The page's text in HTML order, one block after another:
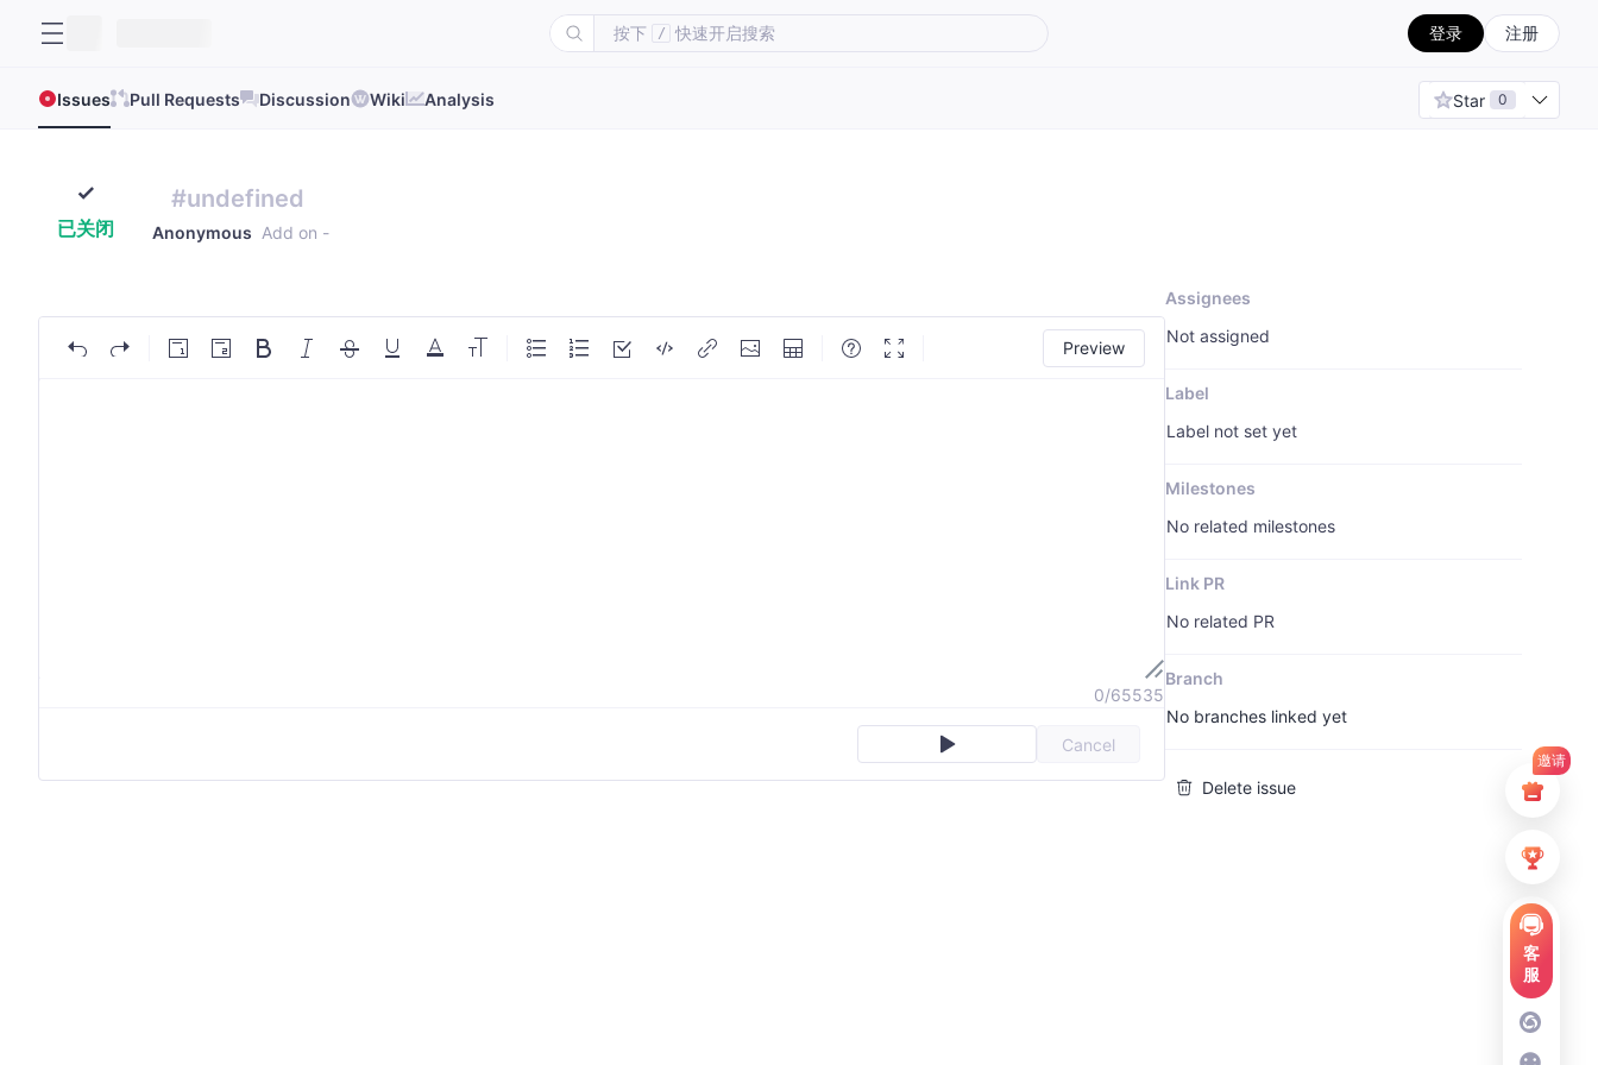
按下 / 快速开启搜索 登录 注册
Issues Pull Requests Discussion Wiki Analysis Star 0
已关闭
#undefined
Anonymous Add on -
Preview
0/65535
Cancel
Assignees
Not assigned
Label
Label not set yet
Milestones
No related milestones
Link PR
No related PR
Branch
No branches linked yet
Delete issue
邀请
客
服